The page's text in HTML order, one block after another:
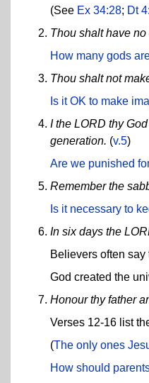
(See Ex 34:28; Dt
Thou shalt have
How many gods
Thou shalt not
Is it OK to make
I the LORD thy
generation. (v.5)
Are we punished
Remember the
Is it necessary to
In six days the
Believers often
God created the
Honour thy father
Verses 12-16 list
(The only ones
How should